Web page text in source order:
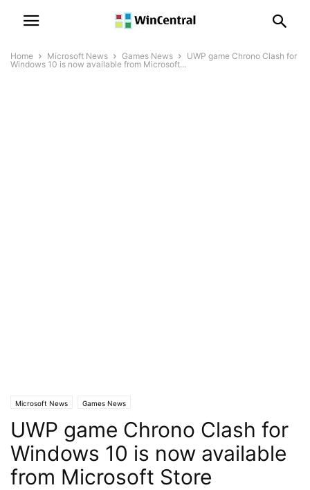
Home Microsoft News Games News
UWP game Chrono Clash for
Windows 10 is now available from Microsoft...
Microsoft News Games News
UWP game Chrono Clash for
Windows 10 is now available
from Microsoft Store